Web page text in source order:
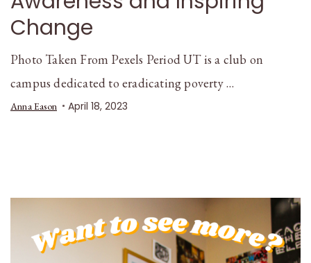
Change
Photo Taken From Pexels Period UT is a club on
campus dedicated to eradicating poverty …
Anna Eason April 18, 2023